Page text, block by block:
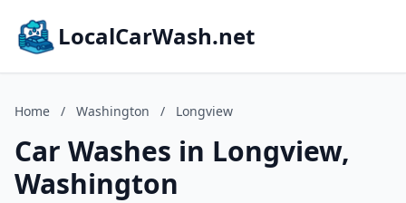
LocalCarWash.net
Home / Washington / Longview
Car Washes in Longview,
Washington